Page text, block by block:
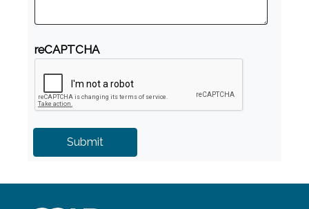
reCAPTCHA